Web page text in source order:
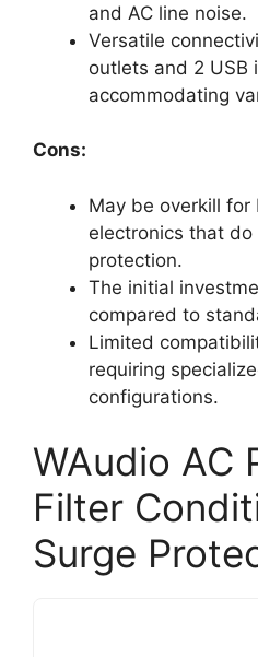
and AC line noise.
Versatile
outlets and 2 USB
accommodating
Cons:
May be overkill for
electronics that
protection.
The initial
compared to
Limited
requiring
configurations.
WAudio AC
Filter
Surge